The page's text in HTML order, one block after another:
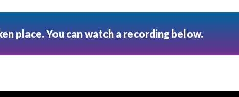
place. You can watch a recording below.